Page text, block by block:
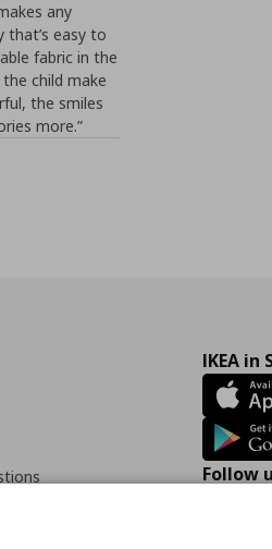
any
that’s easy to
fabric in the
child make
the smiles
more.”
IKEA in
Follow